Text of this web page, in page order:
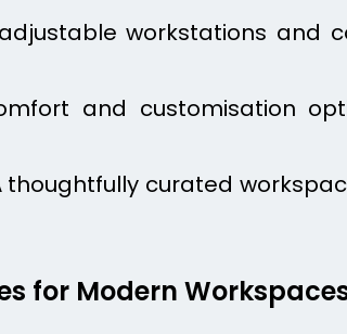
workstations and
and customisation
thoughtfully curated
for Modern